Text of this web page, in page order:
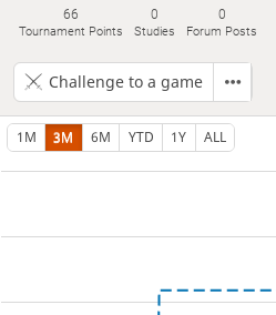
66
Tournament Points
0
Studies
0
Forum Posts
Challenge to a game
1M 3M 6M YTD 1Y ALL